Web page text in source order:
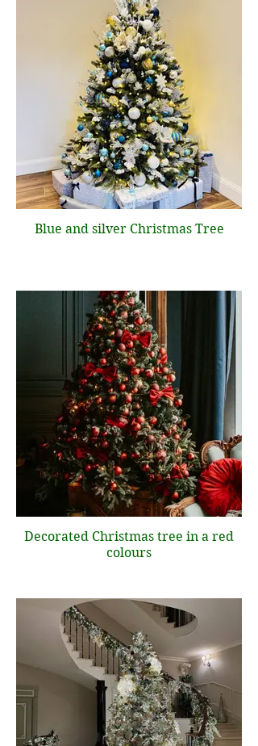
Blue and silver Christmas Tree
Decorated Christmas tree in a red
colours